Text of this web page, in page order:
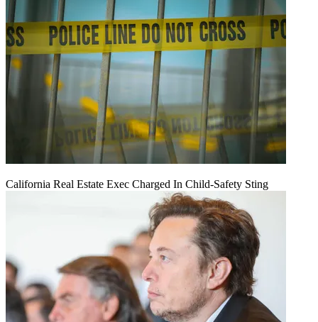
California Real Estate Exec Charged In Child-Safety Sting